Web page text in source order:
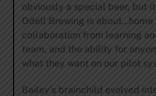
obviously a special beer, but
Odell Brewing is about…home
collaboration from learning
team, and the ability for
what they want on our pilot
Bailey’s brainchild evolved